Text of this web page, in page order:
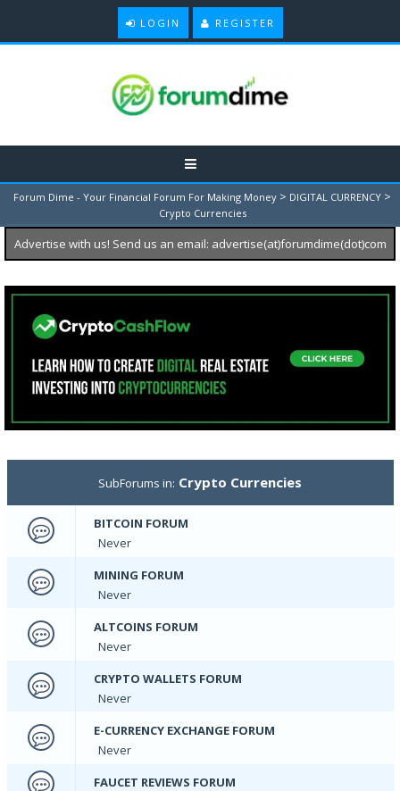
LOGIN REGISTER
Forum Dime - Your Financial Forum For Making Money > DIGITAL CURRENCY >
Crypto Currencies
Advertise with us! Send us an email: advertise(at)forumdime(dot)com
SubForums in: Crypto Currencies
BITCOIN FORUM
Never
MINING FORUM
Never
ALTCOINS FORUM
Never
CRYPTO WALLETS FORUM
Never
E-CURRENCY EXCHANGE FORUM
Never
FAUCET REVIEWS FORUM